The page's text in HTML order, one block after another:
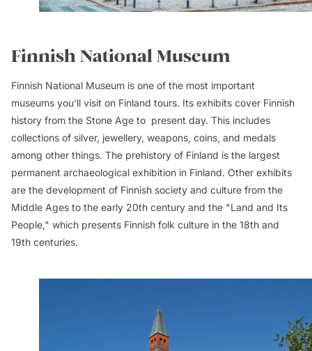
Finnish National Museum
Finnish National Museum is one of the most important
museums you'll visit on Finland tours. Its exhibits cover Finnish
history from the Stone Age to present day. This includes
collections of silver, jewellery, weapons, coins, and medals
among other things. The prehistory of Finland is the largest
permanent archaeological exhibition in Finland. Other exhibits
are the development of Finnish society and culture from the
Middle Ages to the early 20th century and the "Land and Its
People," which presents Finnish folk culture in the 18th and
19th centuries.